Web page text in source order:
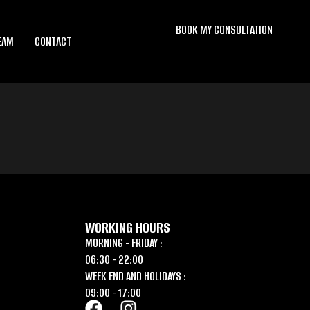
CONTACT
BOOK MY CONSULTATION
WORKING HOURS
MORNING - FRIDAY :
06:30 - 22:00
WEEK END AND HOLIDAYS :
09:00 - 17:00